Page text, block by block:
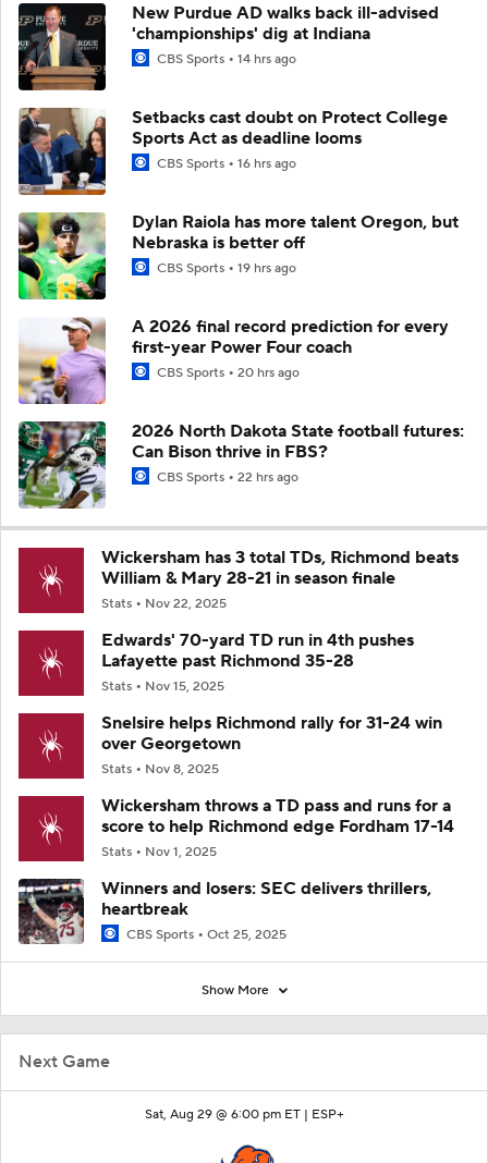
Next Game
Sat, Aug 29 @ 6:00 pm ET | ESP+
New Purdue AD walks back ill-advised
'championships' dig at Indiana
CBS Sports 14 hrs ago
Setbacks cast doubt on Protect College
Sports Act as deadline looms
CBS Sports 16 hrs ago
Dylan Raiola has more talent Oregon, but
Nebraska is better off
CBS Sports 19 hrs ago
A 2026 final record prediction for every
first-year Power Four coach
CBS Sports 20 hrs ago
2026 North Dakota State football futures:
Can Bison thrive in FBS?
CBS Sports 22 hrs ago
Wickersham has 3 total TDs, Richmond beats
William & Mary 28-21 in season finale
Stats Nov 22, 2025
Edwards' 70-yard TD run in 4th pushes
Lafayette past Richmond 35-28
Stats Nov 15, 2025
Snelsire helps Richmond rally for 31-24 win
over Georgetown
Stats Nov 8, 2025
Wickersham throws a TD pass and runs for a
score to help Richmond edge Fordham 17-14
Stats Nov 1, 2025
Winners and losers: SEC delivers thrillers,
heartbreak
CBS Sports Oct 25, 2025
Show More